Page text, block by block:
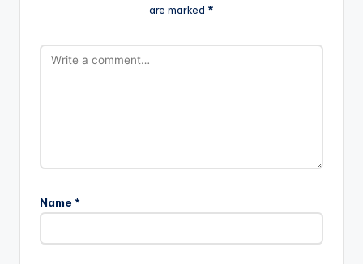
are marked *
Name *